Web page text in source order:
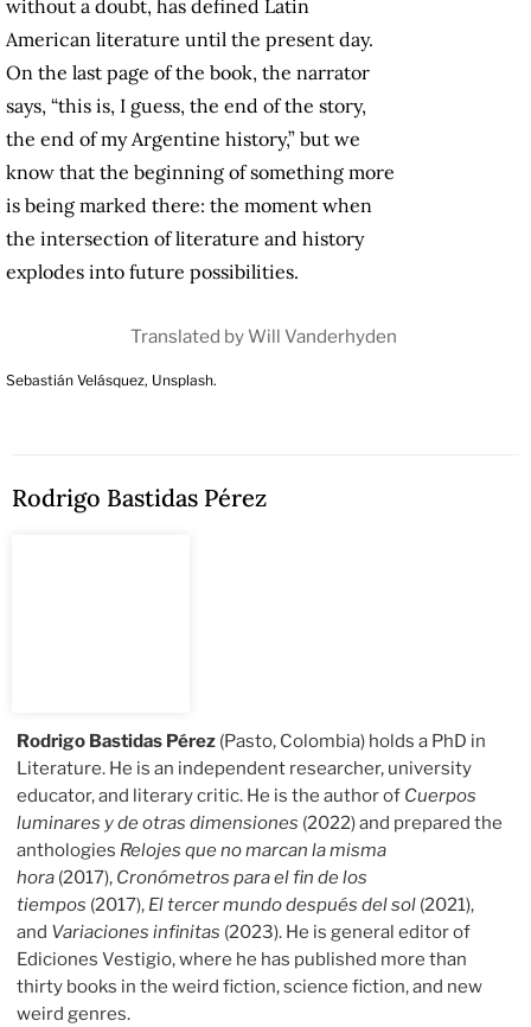
without a doubt, has defined Latin
American literature until the present day.
On the last page of the book, the narrator
says, “this is, I guess, the end of the story,
the end of my Argentine history,” but we
know that the beginning of something more
is being marked there: the moment when
the intersection of literature and history
explodes into future possibilities.
Translated by Will Vanderhyden
Sebastián Velásquez, Unsplash.
Rodrigo Bastidas Pérez
Rodrigo Bastidas Pérez (Pasto, Colombia) holds a PhD in
Literature. He is an independent researcher, university
educator, and literary critic. He is the author of Cuerpos
luminares y de otras dimensiones (2022) and prepared the
anthologies Relojes que no marcan la misma
hora (2017), Cronómetros para el fin de los
tiempos (2017), El tercer mundo después del sol (2021),
and Variaciones infinitas (2023). He is general editor of
Ediciones Vestigio, where he has published more than
thirty books in the weird fiction, science fiction, and new
weird genres.